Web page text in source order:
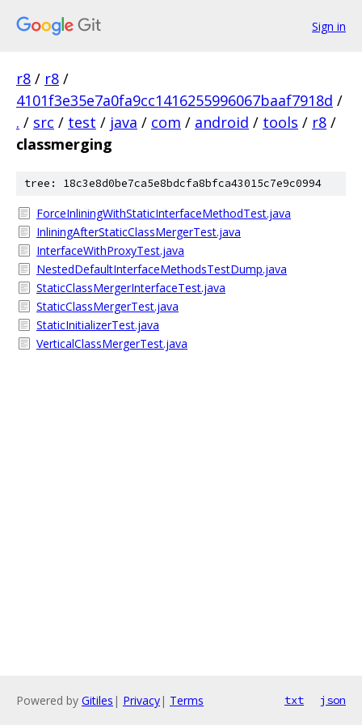
Sign in
r8 / r8 /
4101f3e35e7a0fa9cc1416255996067baaf7918d /
. / src / test / java / com / android / tools / r8 /
classmerging
tree: 18c3e8d0be7ca5e8bdcfa8bfca43015c7e9c0994
ForceInliningWithStaticInterfaceMethodTest.java
InliningAfterStaticClassMergerTest.java
InterfaceWithProxyTest.java
NestedDefaultInterfaceMethodsTestDump.java
StaticClassMergerInterfaceTest.java
StaticClassMergerTest.java
StaticInitializerTest.java
VerticalClassMergerTest.java
Powered by Gitiles | Privacy| Terms txt json